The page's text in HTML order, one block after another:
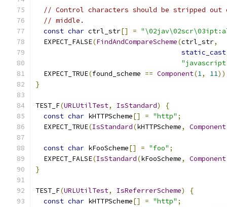
// Control characters should be stripped out
// middle.
const char ctrl_str[] =
  EXPECT_FALSE
(FindAndCompareScheme(ctrl_str,
static_cast
  EXPECT_TRUE
(found_scheme == Component(1, 11
}
TEST_F(URLUtilTest, IsStandard)
{
const char kHTTPScheme[] = "http" ;
  EXPECT_TRUE
(IsStandard(kHTTPScheme, Component
const char kFooScheme[] = "foo" ;
  EXPECT_FALSE
(IsStandard(kFooScheme, Component
}
TEST_F(URLUtilTest, IsReferrerScheme)
{
const char kHTTPScheme[] = "http" ;